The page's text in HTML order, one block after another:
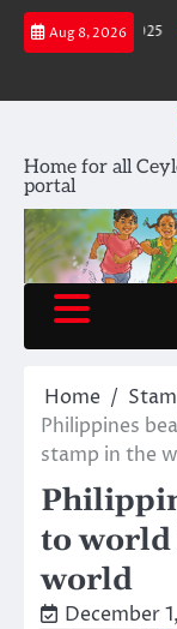
Skip
Aug 8, 2026
Stamp Album 2025
Home for all
portal
Home
Philippines
stamp in the
to world
world
December